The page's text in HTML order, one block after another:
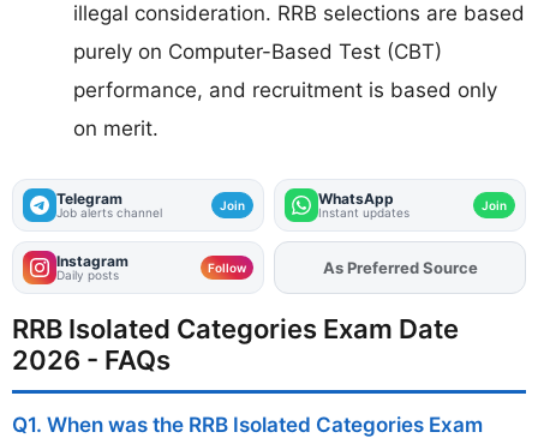
illegal consideration. RRB selections are based
purely on Computer-Based Test (CBT)
performance, and recruitment is based only
on merit.
Telegram
Job alerts channel Join WhatsApp
Instant updates Join
Instagram
Daily posts Follow AddFJAon
RRB Isolated Categories Exam Date
2026 - FAQs
Q1. When was the RRB Isolated Categories Exam